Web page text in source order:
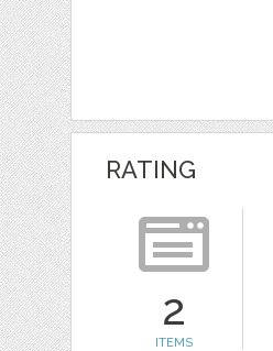
RATING
2
ITEMS